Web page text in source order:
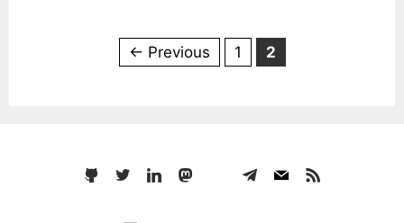
← Previous Page
1 Page
2